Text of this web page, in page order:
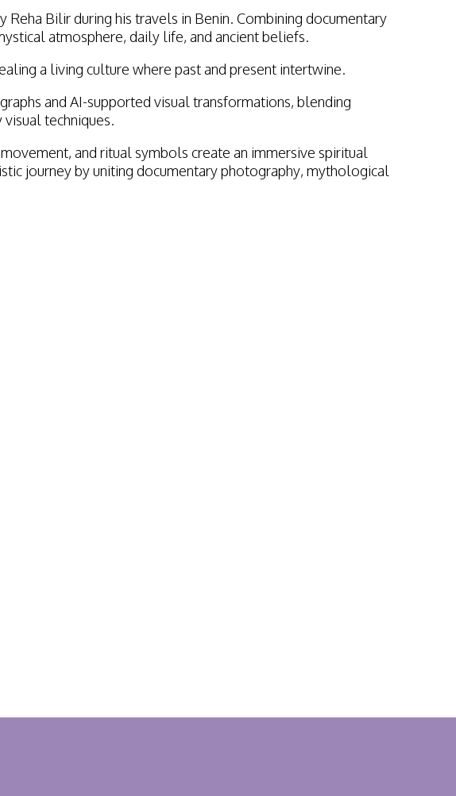
Reha Bilir during his travels in Benin. Combining documentary
atmosphere, daily life, and ancient beliefs.
a living culture where past and present intertwine.
and AI-supported visual transformations, blending
techniques.
and ritual symbols create an immersive spiritual
journey by uniting documentary photography, mythological